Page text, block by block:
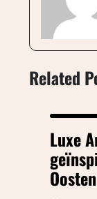
Related
Luxe
Oosten